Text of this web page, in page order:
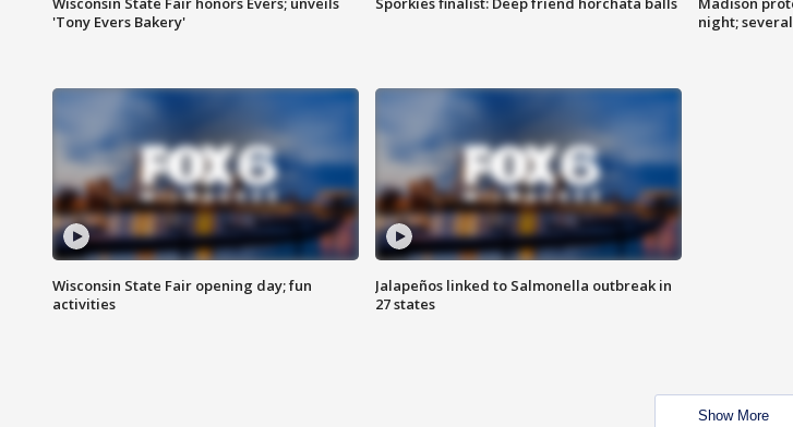
'Tony Evers Bakery'
night;
Wisconsin State Fair opening day; fun
activities
Jalapeños linked to Salmonella outbreak in
27 states
Show More